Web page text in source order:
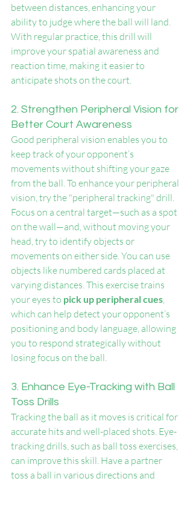
between distances, enhancing your
ability to judge where the ball will land.
With regular practice, this drill will
improve your spatial awareness and
reaction time, making it easier to
anticipate shots on the court.
2. Strengthen Peripheral Vision for
Better Court Awareness
Good peripheral vision enables you to
keep track of your opponent’s
movements without shifting your gaze
from the ball. To enhance your peripheral
vision, try the "peripheral tracking" drill.
Focus on a central target—such as a spot
on the wall—and, without moving your
head, try to identify objects or
movements on either side. You can use
objects like numbered cards placed at
varying distances. This exercise trains
your eyes to pick up peripheral cues,
which can help detect your opponent’s
positioning and body language, allowing
you to respond strategically without
losing focus on the ball.
3. Enhance Eye-Tracking with Ball
Toss Drills
Tracking the ball as it moves is critical for
accurate hits and well-placed shots. Eye-
tracking drills, such as ball toss exercises,
can improve this skill. Have a partner
toss a ball in various directions and